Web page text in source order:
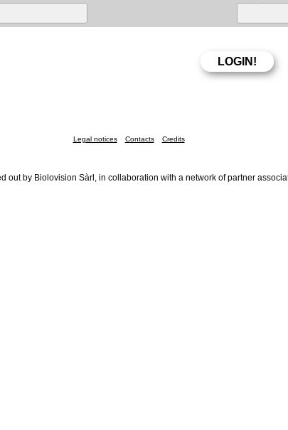
Legal notices Contacts Credits
out by Biolovision Sàrl, in collaboration with a network of partner